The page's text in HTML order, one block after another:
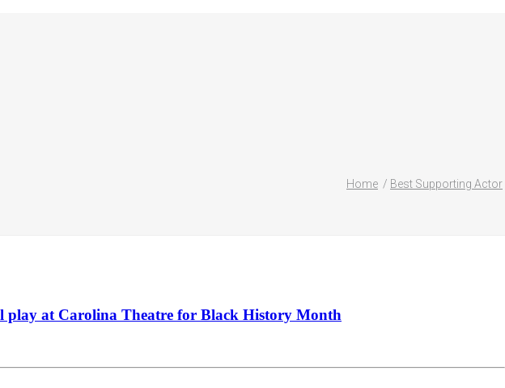
Home Best Supporting Actor
play at Carolina Theatre for Black History Month